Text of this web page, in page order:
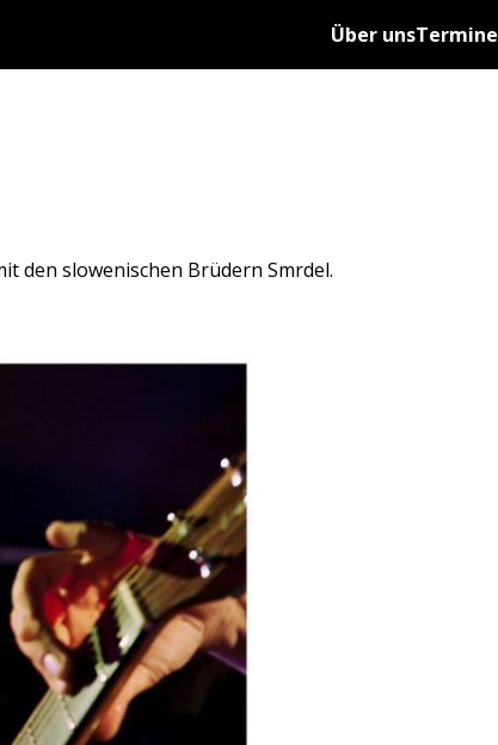
Über unsTermine
den slowenischen Brüdern Smrdel.